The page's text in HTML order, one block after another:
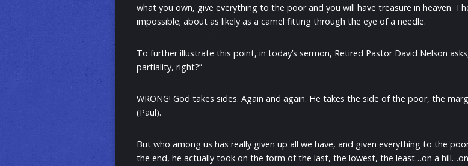
what you own, give everything to the poor and you will have treasure in heaven.
impossible; about as likely as a camel fitting through the eye of a needle.
To further illustrate this point, in today’s sermon, Retired Pastor David Nelson
partiality, right?”
WRONG! God takes sides. Again and again. He takes the side of the poor, the
(Paul).
But who among us has really given up all we have, and given everything to the
the end, he actually took on the form of the last, the lowest, the least…on a